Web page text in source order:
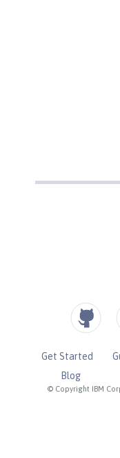
© Copyright IBM
Get Started
Blog